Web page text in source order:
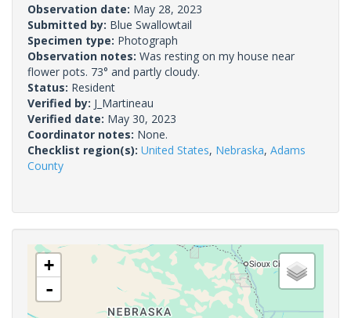
Observation date: May 28, 2023
Submitted by: Blue Swallowtail
Specimen type: Photograph
Observation notes: Was resting on my house near
flower pots. 73° and partly cloudy.
Status: Resident
Verified by: J_Martineau
Verified date: May 30, 2023
Coordinator notes: None.
Checklist region(s): United States, Nebraska, Adams
County
+
-